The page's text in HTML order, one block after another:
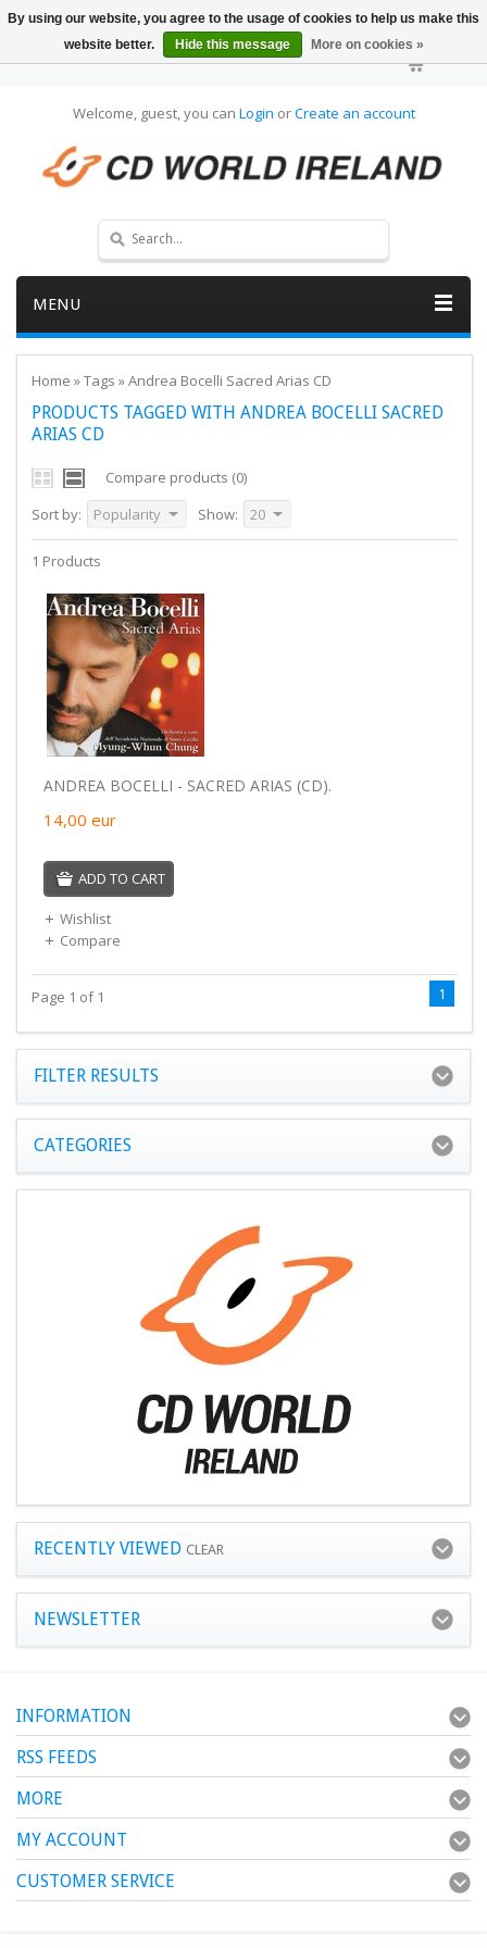
Welcome, guest, you can Login orCreate an account
MENU
Home »Tags »Andrea Bocelli Sacred Arias CD
PRODUCTS TAGGED WITH ANDREA BOCELLI SACRED
ARIAS CD
Compare products (0)
Sort by:
Popularity Show: 20
1 Products
ANDREA BOCELLI - SACRED ARIAS (CD).
14,00 eur
ADD TO CART
Wishlist
Compare
Page 1 of 1 1
FILTER RESULTS
CATEGORIES
RECENTLY VIEWED CLEAR
NEWSLETTER
INFORMATION
RSS FEEDS
MORE
MY ACCOUNT
CUSTOMER SERVICE
By using our website, you agree to the usage of cookies to help us make this
website better.
Hide this message More on cookies »